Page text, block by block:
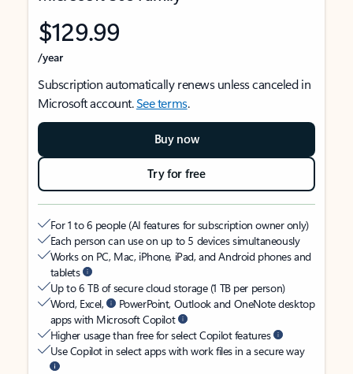
$129.99
/year
Subscription automatically renews unless canceled in
Microsoft account.See terms.
Buy now
Try for free
For 1 to 6 people (AI features for subscription owner only)
Each person can use on up to 5 devices simultaneously
Works on PC, Mac, iPhone, iPad, and Android phones and
tablets
Up to 6 TB of secure cloud storage (1 TB per person)
Word, Excel,
PowerPoint, Outlook and OneNote desktop
apps with Microsoft Copilot
Higher usage than free for select Copilot features
Use Copilot in select apps with work files in a secure way